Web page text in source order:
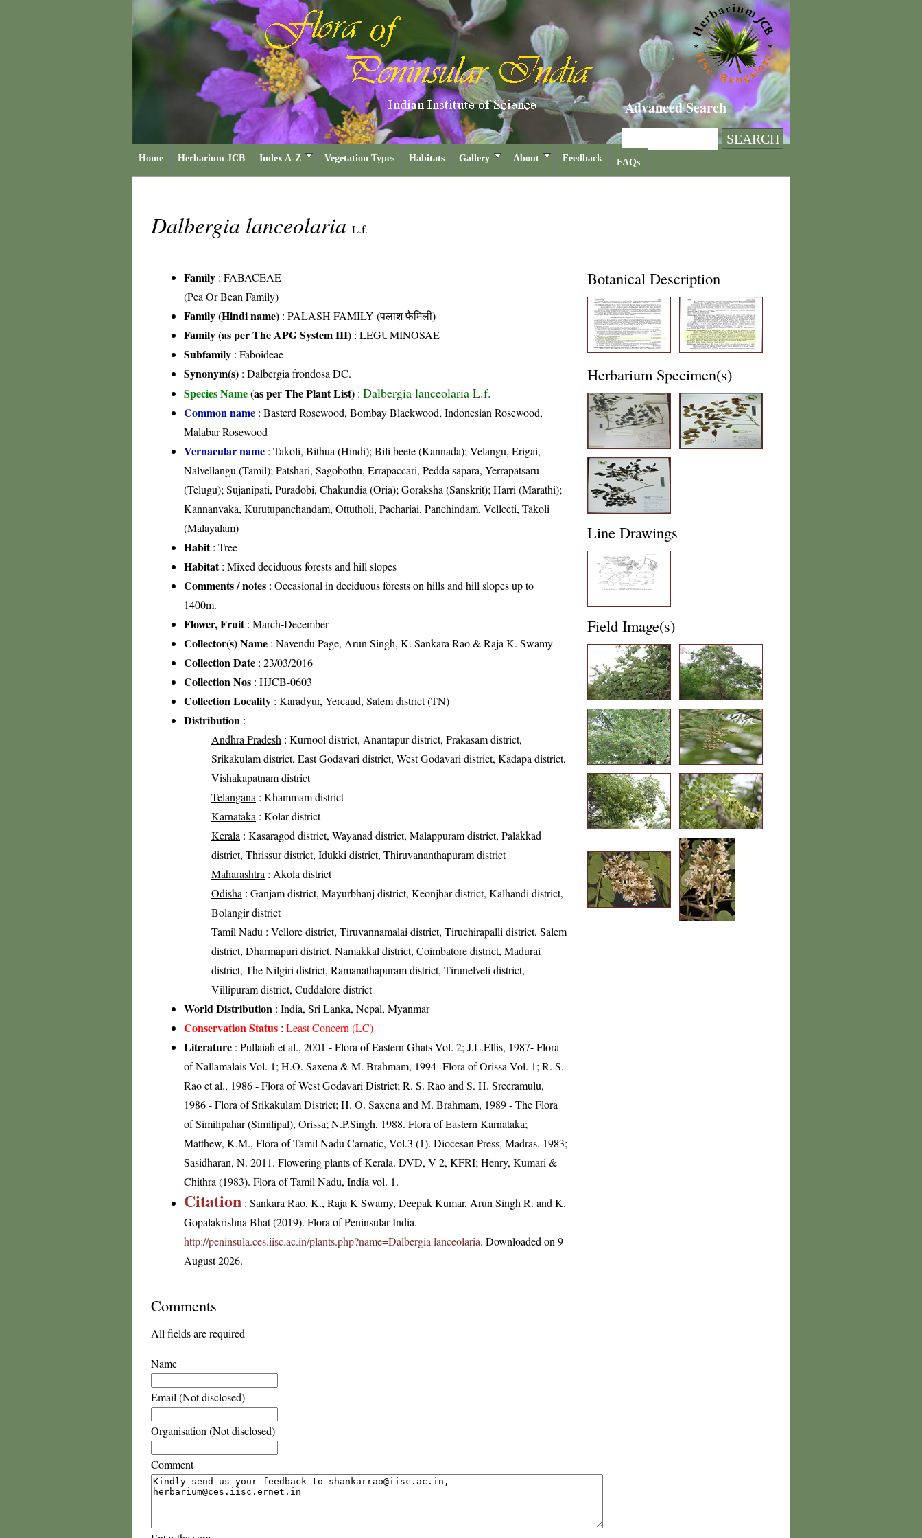
Advanced Search
Home Herbarium JCB Index A-Z Vegetation Types Habitats Gallery About Feedback FAQs
Dalbergia lanceolaria L.f.
Family : FABACEAE
(Pea Or Bean Family)
Family (Hindi name) : PALASH FAMILY (पलाश फैमिली)
Family (as per The APG System III) : LEGUMINOSAE
Subfamily : Faboideae
Synonym(s) : Dalbergia frondosa DC.
Species Name(as per The Plant List) : Dalbergia lanceolaria L.f.
Common name : Basterd Rosewood, Bombay Blackwood, Indonesian Rosewood,
Malabar Rosewood
Vernacular name : Takoli, Bithua (Hindi); Bili beete (Kannada); Velangu, Erigai,
Nalvellangu (Tamil); Patshari, Sagobothu, Errapaccari, Pedda sapara, Yerrapatsaru
(Telugu); Sujanipati, Puradobi, Chakundia (Oria); Goraksha (Sanskrit); Harri (Marathi);
Kannanvaka, Kurutupanchandam, Ottutholi, Pachariai, Panchindam, Velleeti, Takoli
(Malayalam)
Habit: Tree
Habitat: Mixed deciduous forests and hill slopes
Comments / notes : Occasional in deciduous forests on hills and hill slopes up to
1400m.
Flower, Fruit: March-December
Collector(s) Name : Navendu Page, Arun Singh, K. Sankara Rao & Raja K. Swamy
Collection Date : 23/03/2016
Collection Nos : HJCB-0603
Collection Locality : Karadyur, Yercaud, Salem district (TN)
Distribution :
Andhra Pradesh : Kurnool district, Anantapur district, Prakasam district,
Srikakulam district, East Godavari district, West Godavari district, Kadapa district,
Vishakapatnam district
Telangana : Khammam district
Karnataka : Kolar district
Kerala : Kasaragod district, Wayanad district, Malappuram district, Palakkad
district, Thrissur district, Idukki district, Thiruvananthapuram district
Maharashtra : Akola district
Odisha : Ganjam district, Mayurbhanj district, Keonjhar district, Kalhandi district,
Bolangir district
Tamil Nadu : Vellore district, Tiruvannamalai district, Tiruchirapalli district, Salem
district, Dharmapuri district, Namakkal district, Coimbatore district, Madurai
district, The Nilgiri district, Ramanathapuram district, Tirunelveli district,
Villipuram district, Cuddalore district
World Distribution : India, Sri Lanka, Nepal, Myanmar
Conservation Status : Least Concern (LC)
Literature : Pullaiah et al., 2001 - Flora of Eastern Ghats Vol. 2; J.L.Ellis, 1987- Flora
of Nallamalais Vol. 1; H.O. Saxena & M. Brahmam, 1994- Flora of Orissa Vol. 1; R. S.
Rao et al., 1986 - Flora of West Godavari District; R. S. Rao and S. H. Sreeramulu,
1986 - Flora of Srikakulam District; H. O. Saxena and M. Brahmam, 1989 - The Flora
of Similipahar (Similipal), Orissa; N.P.Singh, 1988. Flora of Eastern Karnataka;
Matthew, K.M., Flora of Tamil Nadu Carnatic, Vol.3 (1). Diocesan Press, Madras. 1983;
Sasidharan, N. 2011. Flowering plants of Kerala. DVD, V 2, KFRI; Henry, Kumari &
Chithra (1983). Flora of Tamil Nadu, India vol. 1.
Citation : Sankara Rao, K., Raja K Swamy, Deepak Kumar, Arun Singh R. and K.
Gopalakrishna Bhat (2019). Flora of Peninsular India.
http://peninsula.ces.iisc.ac.in/plants.php?name=Dalbergia lanceolaria. Downloaded on 9
August 2026.
Botanical Description
Herbarium Specimen(s)
Line Drawings
Field Image(s)
Comments
All fields are required
Name
Email (Not disclosed)
Organisation (Not disclosed)
Comment